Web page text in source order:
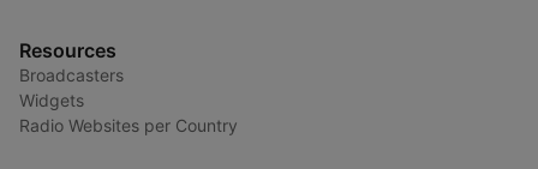
Resources
Broadcasters
Widgets
Radio Websites per Country